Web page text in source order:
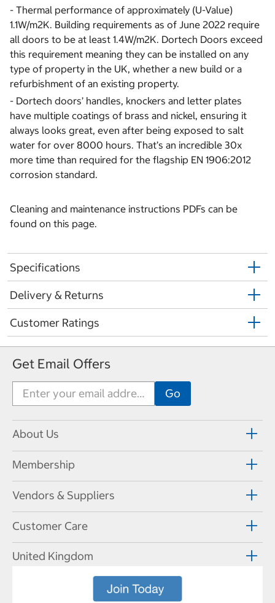
- Thermal performance of approximately (U-Value)
1.1W/m2K. Building requirements as of June 2022 require
all doors to be at least 1.4W/m2K. Dortech Doors exceed
this requirement meaning they can be installed on any
type of property in the UK, whether a new build or a
refurbishment of an existing property.
- Dortech doors’ handles, knockers and letter plates
have multiple coatings of brass and nickel, ensuring it
always looks great, even after being exposed to salt
water for over 8000 hours. That’s an incredible 30x
more time than required for the flagship EN 1906:2012
corrosion standard.
Cleaning and maintenance instructions PDFs can be
found on this page.
Specifications
Delivery & Returns
Customer Ratings
Get Email Offers
About Us
Membership
Vendors & Suppliers
Customer Care
United Kingdom